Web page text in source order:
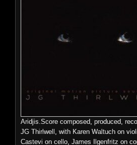
Aridjis.Score composed, produced,
JG Thirlwell, with Karen Waltuch on
Castevi on cello, James Ilgenfritz on
compositions performed by Mivos
place at Shiny Things Studio in Bed
Tierney recording and engineering.The
written by composer Michael
More Details
Preview
ECTENT: WOMBOYBL002
ACHE, to coincide with it’s 40th